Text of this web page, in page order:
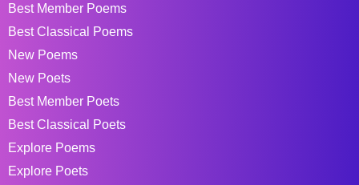
Best Member Poems
Best Classical Poems
New Poems
New Poets
Best Member Poets
Best Classical Poets
Explore Poems
Explore Poets